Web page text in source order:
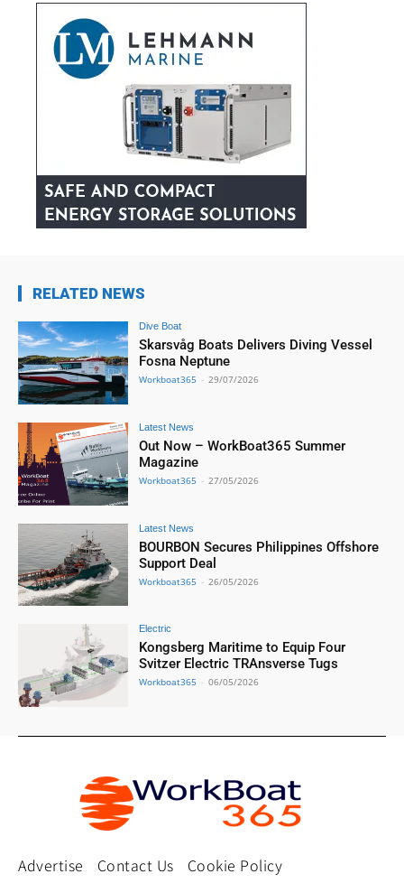
RELATED NEWS
Dive Boat
Skarsvåg Boats Delivers Diving Vessel
Fosna Neptune
Workboat365 - 29/07/2026
Latest News
Out Now – WorkBoat365 Summer
Magazine
Workboat365 - 27/05/2026
Latest News
BOURBON Secures Philippines Offshore
Support Deal
Workboat365 - 26/05/2026
Electric
Kongsberg Maritime to Equip Four
Svitzer Electric TRAnsverse Tugs
Workboat365 - 06/05/2026
Advertise Contact Us
Cookie Policy